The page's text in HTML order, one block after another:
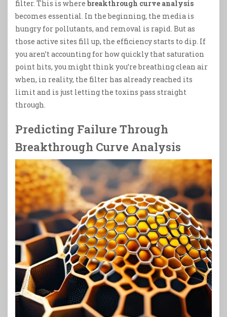
filter. This is where breakthrough curve analysis
becomes essential. In the beginning, the media is
hungry for pollutants, and removal is rapid. But as
those active sites fill up, the efficiency starts to dip. If
you aren’t accounting for how quickly that saturation
point hits, you might think you’re breathing clean air
when, in reality, the filter has already reached its
limit and is just letting the toxins pass straight
through.
Predicting Failure Through
Breakthrough Curve Analysis